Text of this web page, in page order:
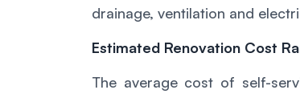
drainage, ventilation and
Estimated Renovation Cost
The average cost of self-